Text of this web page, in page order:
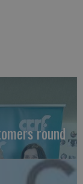
round